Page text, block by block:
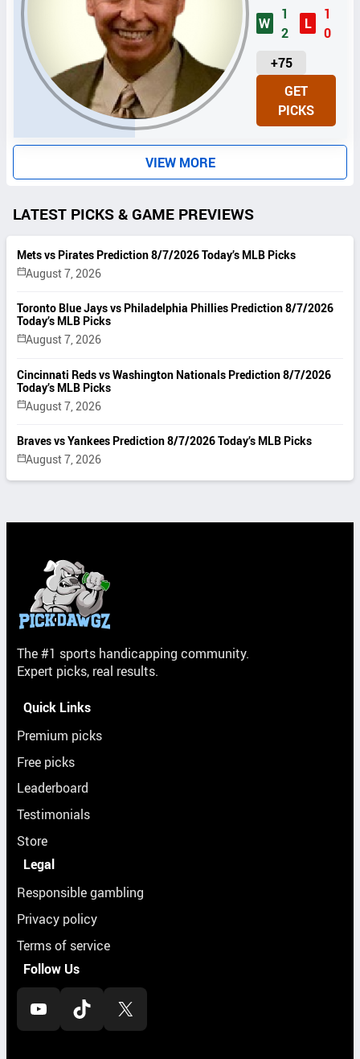
W
1
2
L
1
0
+75
U
T
GET
PICKS
VIEW MORE
LATEST PICKS & GAME PREVIEWS
Mets vs Pirates Prediction 8/7/2026 Today’s MLB Picks
August 7, 2026
Toronto Blue Jays vs Philadelphia Phillies Prediction 8/7/2026
Today’s MLB Picks
August 7, 2026
Cincinnati Reds vs Washington Nationals Prediction 8/7/2026
Today’s MLB Picks
August 7, 2026
Braves vs Yankees Prediction 8/7/2026 Today’s MLB Picks
August 7, 2026
The #1 sports handicapping community.
Expert picks, real results.
Quick Links
Premium picks
Free picks
Leaderboard
Testimonials
Store
Legal
Responsible gambling
Privacy policy
Terms of service
Follow Us
YouTube TikTok X